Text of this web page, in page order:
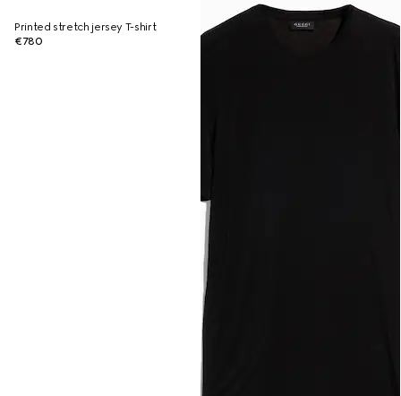
Printed stretch jersey T-shirt
€780